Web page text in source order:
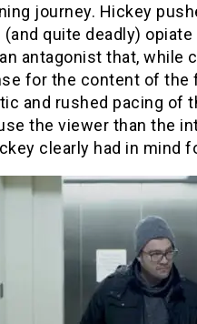
journey. Hickey
quite deadly)
antagonist that, while
for the content of the
and rushed pacing of
the viewer than the
clearly had in mind